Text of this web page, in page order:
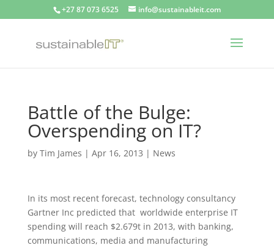
+27 87 073 6525 info@sustainableit.com
Battle of the Bulge:
Overspending on IT?
by Tim James | Apr 16, 2013 | News
In its most recent forecast, technology consultancy
Gartner Inc predicted that worldwide enterprise IT
spending will reach $2.679t in 2013, with banking,
communications, media and manufacturing